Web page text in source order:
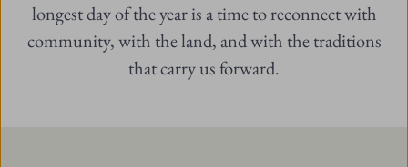
longest day of the year is a time to reconnect with
community, with the land, and with the traditions
that carry us forward.